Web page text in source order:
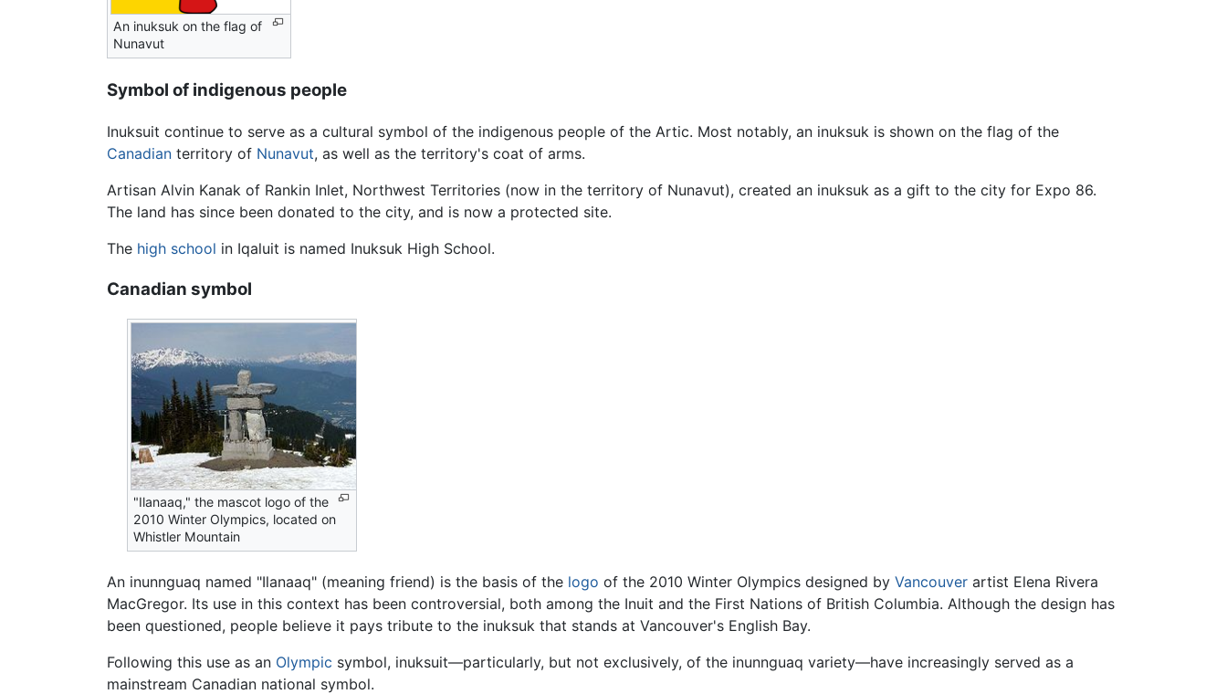
An inuksuk on the flag of
Nunavut
Symbol of indigenous people
Inuksuit continue to serve as a cultural symbol of the indigenous people of the Artic. Most notably, an inuksuk is shown on the flag of the
Canadian territory of Nunavut, as well as the territory's coat of arms.
Artisan Alvin Kanak of Rankin Inlet, Northwest Territories (now in the territory of Nunavut), created an inuksuk as a gift to the city for Expo 86.
The land has since been donated to the city, and is now a protected site.
The high school in Iqaluit is named Inuksuk High School.
Canadian symbol
"Ilanaaq," the mascot logo of the
2010 Winter Olympics, located on
Whistler Mountain
An inunnguaq named "Ilanaaq" (meaning friend) is the basis of the logo of the 2010 Winter Olympics designed by Vancouver artist Elena Rivera
MacGregor. Its use in this context has been controversial, both among the Inuit and the First Nations of British Columbia. Although the design has
been questioned, people believe it pays tribute to the inuksuk that stands at Vancouver's English Bay.
Following this use as an Olympic symbol, inuksuit—particularly, but not exclusively, of the inunnguaq variety—have increasingly served as a
mainstream Canadian national symbol.